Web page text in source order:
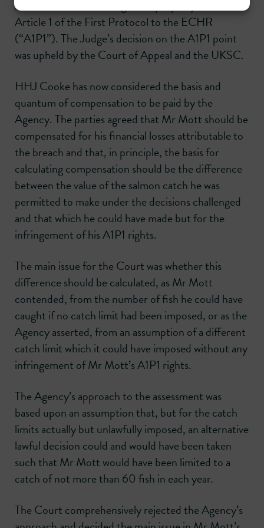
interferences with his rights to property under
Article 1 of the First Protocol to the ECHR
(“A1P1”). The Judge’s decision on the A1P1 point
was upheld by the Court of Appeal and the UKSC.
HHJ Cooke has now considered the basis and
quantum of compensation to be paid by the
Agency. The parties agreed that Mr Mott should be
compensated for his financial losses attributable to
the breach and that, in principle, the basis for
calculating compensation should be the difference
between the value of the salmon catch he was
permitted to make under the decisions challenged
and that which he could have made but for the
infringement of his A1P1 rights.
The main issue for the Court was whether this
difference should be calculated, as Mr Mott
contended, from the number of fish he could have
caught if no catch limit had been imposed, or as the
Agency asserted, from an assumption of a different
catch limit which it could have imposed without any
infringement of Mr Mott’s A1P1 rights.
The Agency’s approach to the assessment was
based upon an assumption that, but for the catch
limits actually but unlawfully imposed, an alternative
lawful decision could and would have been taken
such that Mr Mott would have been limited to a
catch of not more than 60 fish in each year.
The Court comprehensively rejected the Agency’s